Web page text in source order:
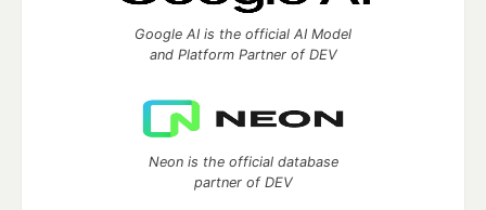
Google AI is the official AI Model
and Platform Partner of DEV
Neon is the official database
partner of DEV